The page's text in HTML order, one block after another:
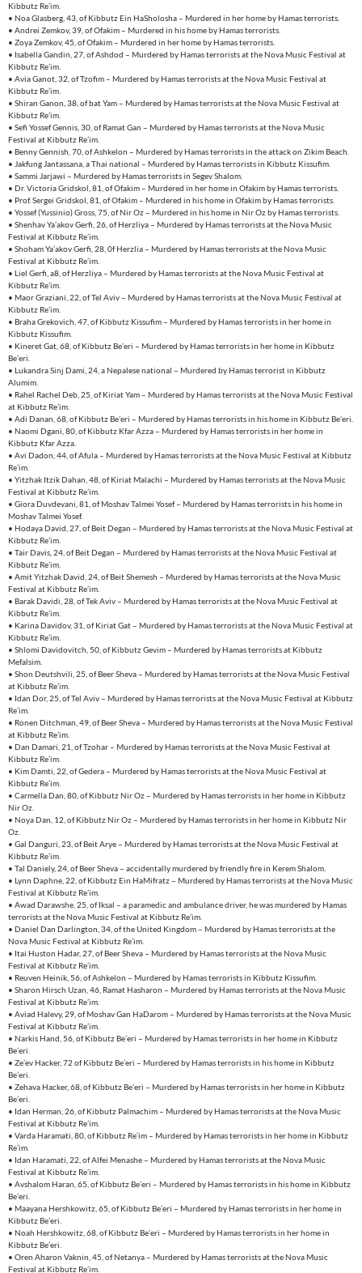
Kibbutz Re’im.
• Noa Glasberg, 43, of Kibbutz Ein HaSholosha – Murdered in her home by Hamas terrorists.
• Andrei Zemkov, 39, of Ofakim – Murdered in his home by Hamas terrorists.
• Zoya Zemkov, 45, of Ofakim – Murdered in her home by Hamas terrorists.
• Isabella Gandin, 27, of Ashdod – Murdered by Hamas terrorists at the Nova Music Festival at
Kibbutz Re’im.
• Avia Ganot, 32, of Tzofim – Murdered by Hamas terrorists at the Nova Music Festival at
Kibbutz Re’im.
• Shiran Ganon, 38, of bat Yam – Murdered by Hamas terrorists at the Nova Music Festival at
Kibbutz Re’im.
• Sefi Yossef Gennis, 30, of Ramat Gan – Murdered by Hamas terrorists at the Nova Music
Festival at Kibbutz Re’im.
• Benny Gennish, 70, of Ashkelon – Murdered by Hamas terrorists in the attack on Zikim Beach.
• Jakfung Jantassana, a Thai national – Murdered by Hamas terrorists in Kibbutz Kissufim.
• Sammi Jarjawi – Murdered by Hamas terrorists in Segev Shalom.
• Dr. Victoria Gridskol, 81, of Ofakim – Murdered in her home in Ofakim by Hamas terrorists.
• Prof. Sergei Gridskol, 81, of Ofakim – Murdered in his home in Ofakim by Hamas terrorists.
• Yossef (Yussinio) Gross, 75, of Nir Oz – Murdered in his home in Nir Oz by Hamas terrorists.
• Shenhav Ya’akov Gerfi, 26, of Herzliya – Murdered by Hamas terrorists at the Nova Music
Festival at Kibbutz Re’im.
• Shoham Ya’akov Gerfi, 28, 0f Herzlia – Murdered by Hamas terrorists at the Nova Music
Festival at Kibbutz Re’im.
• Liel Gerfi, a8, of Herzliya – Murdered by Hamas terrorists at the Nova Music Festival at
Kibbutz Re’im.
• Maor Graziani, 22, of Tel Aviv – Murdered by Hamas terrorists at the Nova Music Festival at
Kibbutz Re’im.
• Braha Grekovich, 47, of Kibbutz Kissufim – Murdered by Hamas terrorists in her home in
Kibbutz Kissufim.
• Kineret Gat, 68, of Kibbutz Be’eri – Murdered by Hamas terrorists in her home in Kibbutz
Be’eri.
• Lukandra Sinj Dami, 24, a Nepalese national – Murdered by Hamas terrorist in Kibbutz
Alumim.
• Rahel Rachel Deb, 25, of Kiriat Yam – Murdered by Hamas terrorists at the Nova Music Festival
at Kibbutz Re’im.
• Adi Danan, 68, of Kibbutz Be’eri – Murdered by Hamas terrorists in his home in Kibbutz Be’eri.
• Naomi Dgani, 80, of Kibbutz Kfar Azza – Murdered by Hamas terrorists in her home in
Kibbutz Kfar Azza.
• Avi Dadon, 44, of Afula – Murdered by Hamas terrorists at the Nova Music Festival at Kibbutz
Re’im.
• Yitzhak Itzik Dahan, 48, of Kiriat Malachi – Murdered by Hamas terrorists at the Nova Music
Festival at Kibbutz Re’im.
• Giora Duvdevani, 81, of Moshav Talmei Yosef – Murdered by Hamas terrorists in his home in
Moshav Talmei Yosef.
• Hodaya David, 27, of Beit Degan – Murdered by Hamas terrorists at the Nova Music Festival at
Kibbutz Re’im.
• Tair Davis, 24, of Beit Degan – Murdered by Hamas terrorists at the Nova Music Festival at
Kibbutz Re’im.
• Amit Yitzhak David, 24, of Beit Shemesh – Murdered by Hamas terrorists at the Nova Music
Festival at Kibbutz Re’im.
• Barak Davidi, 28, of Tek Aviv – Murdered by Hamas terrorists at the Nova Music Festival at
Kibbutz Re’im.
• Karina Davidov, 31, of Kiriat Gat – Murdered by Hamas terrorists at the Nova Music Festival at
Kibbutz Re’im.
• Shlomi Davidovitch, 50, of Kibbutz Gevim – Murdered by Hamas terrorists at Kibbutz
Mefalsim.
• Shon Deutshvili, 25, of Beer Sheva – Murdered by Hamas terrorists at the Nova Music Festival
at Kibbutz Re’im.
• Idan Dor, 25, of Tel Aviv – Murdered by Hamas terrorists at the Nova Music Festival at Kibbutz
Re’im.
• Ronen Ditchman, 49, of Beer Sheva – Murdered by Hamas terrorists at the Nova Music Festival
at Kibbutz Re’im.
• Dan Damari, 21, of Tzohar – Murdered by Hamas terrorists at the Nova Music Festival at
Kibbutz Re’im.
• Kim Damti, 22, of Gedera – Murdered by Hamas terrorists at the Nova Music Festival at
Kibbutz Re’im.
• Carmella Dan, 80, of Kibbutz Nir Oz – Murdered by Hamas terrorists in her home in Kibbutz
Nir Oz.
• Noya Dan, 12, of Kibbutz Nir Oz – Murdered by Hamas terrorists in her home in Kibbutz Nir
Oz.
• Gal Danguri, 23, of Beit Arye – Murdered by Hamas terrorists at the Nova Music Festival at
Kibbutz Re’im.
• Tal Daniely, 24, of Beer Sheva – accidentally murdered by friendly fire in Kerem Shalom.
• Lynn Daphne, 22, of Kibbutz Ein HaMifratz – Murdered by Hamas terrorists at the Nova Music
Festival at Kibbutz Re’im.
• Awad Darawshe, 25, of Iksal – a paramedic and ambulance driver, he was murdered by Hamas
terrorists at the Nova Music Festival at Kibbutz Re’im.
• Daniel Dan Darlington, 34, of the United Kingdom – Murdered by Hamas terrorists at the
Nova Music Festival at Kibbutz Re’im.
• Itai Huston Hadar, 27, of Beer Sheva – Murdered by Hamas terrorists at the Nova Music
Festival at Kibbutz Re’im.
• Reuven Heinik, 56, of Ashkelon – Murdered by Hamas terrorists in Kibbutz Kissufim.
• Sharon Hirsch Uzan, 46, Ramat Hasharon – Murdered by Hamas terrorists at the Nova Music
Festival at Kibbutz Re’im.
• Aviad Halevy, 29, of Moshav Gan HaDarom – Murdered by Hamas terrorists at the Nova Music
Festival at Kibbutz Re’im.
• Narkis Hand, 56, of Kibbutz Be’eri – Murdered by Hamas terrorists in her home in Kibbutz
Be’eri.
• Ze’ev Hacker, 72 of Kibbutz Be’eri – Murdered by Hamas terrorists in his home in Kibbutz
Be’eri.
• Zehava Hacker, 68, of Kibbutz Be’eri – Murdered by Hamas terrorists in her home in Kibbutz
Be’eri.
• Idan Herman, 26, of Kibbutz Palmachim – Murdered by Hamas terrorists at the Nova Music
Festival at Kibbutz Re’im.
• Varda Haramati, 80, of Kibbutz Re’im – Murdered by Hamas terrorists in her home in Kibbutz
Re’im.
• Idan Haramati, 22, of Alfei Menashe – Murdered by Hamas terrorists at the Nova Music
Festival at Kibbutz Re’im.
• Avshalom Haran, 65, of Kibbutz Be’eri – Murdered by Hamas terrorists in his home in Kibbutz
Be’eri.
• Maayana Hershkowitz, 65, of Kibbutz Be’eri – Murdered by Hamas terrorists in her home in
Kibbutz Be’eri.
• Noah Hershkowitz, 68, of Kibbutz Be’eri – Murdered by Hamas terrorists in her home in
Kibbutz Be’eri.
• Oren Aharon Vaknin, 45, of Netanya – Murdered by Hamas terrorists at the Nova Music
Festival at Kibbutz Re’im.